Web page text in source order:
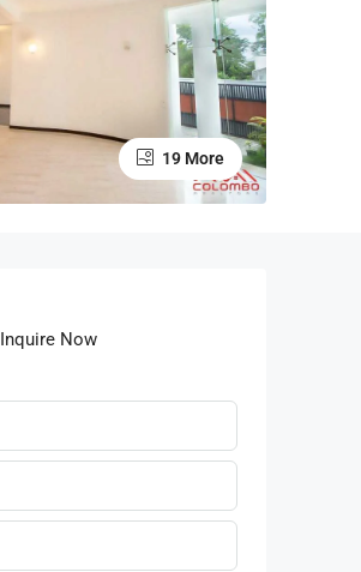
19 More
Inquire Now